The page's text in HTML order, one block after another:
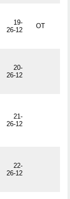
19-
26-12
OT
20-
26-12
21-
26-12
22-
26-12